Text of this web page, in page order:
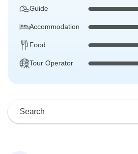
Guide
Accommodation
Food
Tour Operator